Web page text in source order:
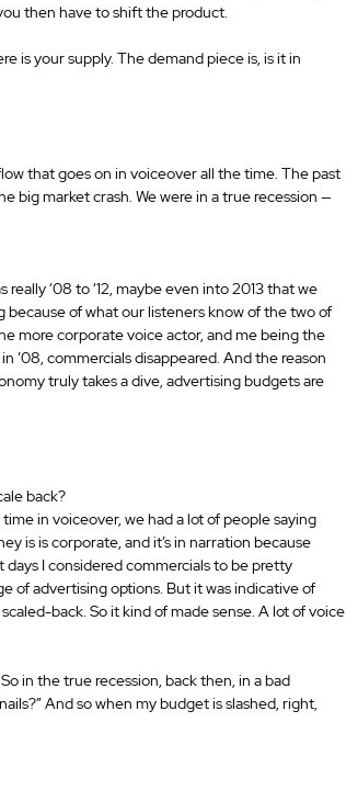
then have to shift the product.
is your supply. The demand piece is, is it in
that goes on in voiceover all the time. The past
big market crash. We were in a true recession —
‘08 to ‘12, maybe even into 2013 that we
of what our listeners know of the two of
more corporate voice actor, and me being the
’08, commercials disappeared. And the reason
truly takes a dive, advertising budgets are
back?
in voiceover, we had a lot of people saying
is is corporate, and it’s in narration because
days I considered commercials to be pretty
of advertising options. But it was indicative of
back. So it kind of made sense. A lot of voice
in the true recession, back then, in a bad
And so when my budget is slashed, right,